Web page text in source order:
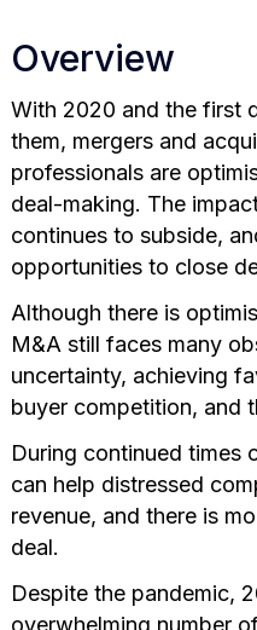
Overview
With 2020 and the first
them, mergers and
professionals are
deal-making. The
continues to subside,
opportunities to close
Although there is
M&A still faces many
uncertainty, achieving
buyer competition, and
During continued times
can help distressed
revenue, and there is
deal.
Despite the pandemic,
overwhelming number